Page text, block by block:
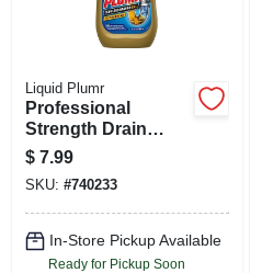
Liquid Plumr
Professional
Strength Drain
Opener, 32 Oz.
$ 7.99
SKU: #740233
In-Store Pickup Available
Ready for Pickup Soon